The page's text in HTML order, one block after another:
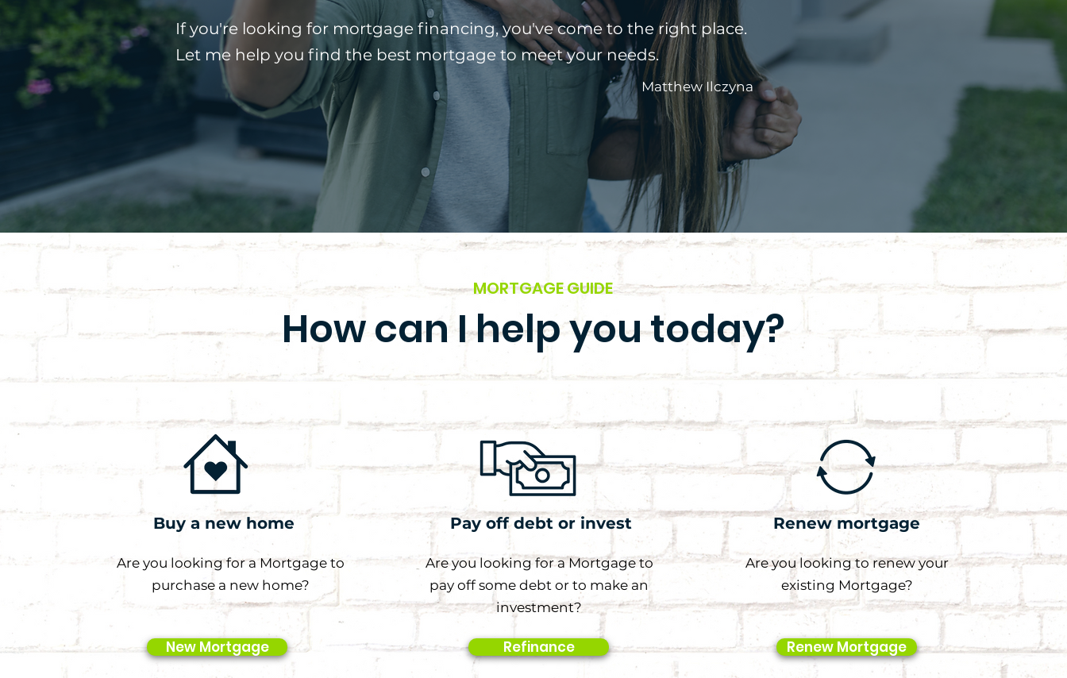
If you're looking for mortgage financing, you've come to the right place.
Let me help you find the best mortgage to meet your needs.
Matthew Ilczyna
MORTGAGE GUIDE
How can I help you today?
Buy a new home
Are you looking for a Mortgage to
purchase a new home?
New Mortgage
Pay off debt or invest
Are you looking for a Mortgage to
pay off some debt or to make an
investment?
Refinance
Renew mortgage
Are you looking to renew your
existing Mortgage?
Renew Mortgage